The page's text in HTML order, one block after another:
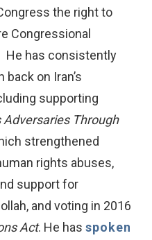
the right to
Congressional
He has consistently
on Iran’s
supporting
Adversaries Through
strengthened
rights abuses,
support for
and voting in 2016
Act. He has spoken